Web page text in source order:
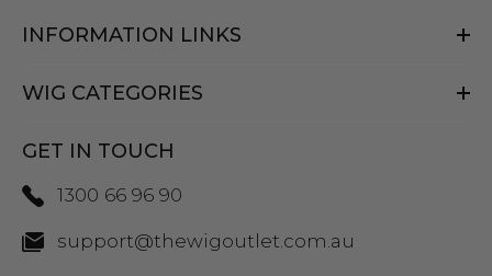
INFORMATION LINKS
WIG CATEGORIES
GET IN TOUCH
1300 66 96 90
support@thewigoutlet.com.au